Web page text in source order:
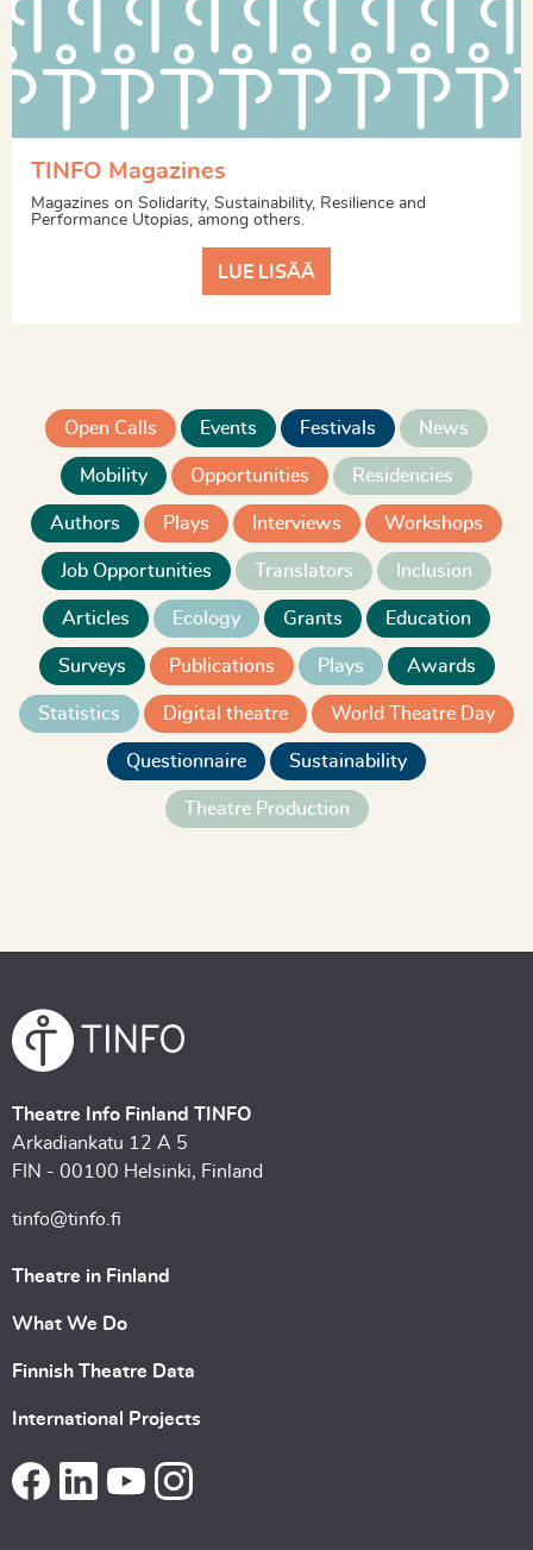
TINFO Magazines
Magazines on Solidarity, Sustainability, Resilience and
Performance Utopias, among others.
LUE LISÄÄ
Open Calls Events Festivals News
Mobility Opportunities Residencies
Authors Plays Interviews Workshops
Job Opportunities Translators Inclusion
Articles Ecology Grants Education
Surveys Publications Plays Awards
Statistics Digital theatre World Theatre Day
Questionnaire Sustainability
Theatre Production
Theatre Info Finland TINFO
Arkadiankatu 12 A 5
FIN - 00100 Helsinki, Finland
tinfo@tinfo.fi
Theatre in Finland
What We Do
Finnish Theatre Data
International Projects